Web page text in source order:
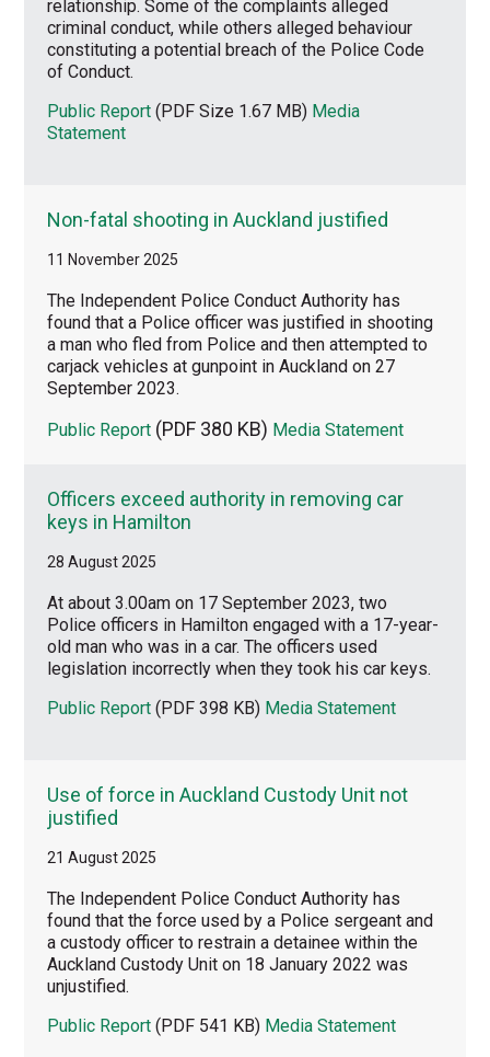
relationship. Some of the complaints alleged
criminal conduct, while others alleged behaviour
constituting a potential breach of the Police Code
of Conduct.
Public Report (PDF Size 1.67 MB) Media
Statement
Non-fatal shooting in Auckland justified
11 November 2025
The Independent Police Conduct Authority has
found that a Police officer was justified in shooting
a man who fled from Police and then attempted to
carjack vehicles at gunpoint in Auckland on 27
September 2023.
Public Report (PDF 380 KB) Media Statement
Officers exceed authority in removing car
keys in Hamilton
28 August 2025
At about 3.00am on 17 September 2023, two
Police officers in Hamilton engaged with a 17-year-
old man who was in a car. The officers used
legislation incorrectly when they took his car keys.
Public Report (PDF 398 KB) Media Statement
Use of force in Auckland Custody Unit not
justified
21 August 2025
The Independent Police Conduct Authority has
found that the force used by a Police sergeant and
a custody officer to restrain a detainee within the
Auckland Custody Unit on 18 January 2022 was
unjustified.
Public Report (PDF 541 KB) Media Statement